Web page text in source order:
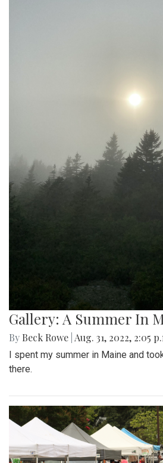
Gallery: A Summer In
By Beck Rowe Aug. 31, 2022, 2:05
I spent my summer in Maine and
there.